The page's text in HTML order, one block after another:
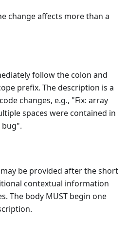
change affects more than a
follow the colon and
prefix. The description is a
changes, e.g., "Fix: array
spaces were contained in
bug".
be provided after the short
contextual information
The body MUST begin one